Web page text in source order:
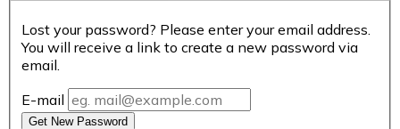
Lost your password? Please enter your email address.
You will receive a link to create a new password via
email.
E-mail
Get New Password